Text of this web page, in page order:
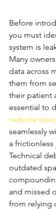
Before
you must
system is
Many
data across
them from
their patient
essential to
website
seamlessly
a
Technical
outdated
and missed
from relying